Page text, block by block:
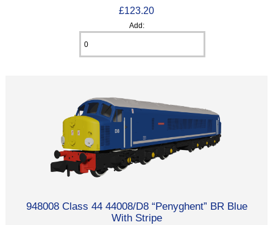
£123.20
Add:
948008 Class 44 44008/D8 “Penyghent” BR Blue
With Stripe